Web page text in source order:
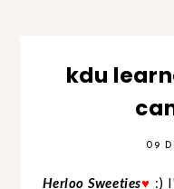
kdu
09
Herloo Sweeties♥ :)